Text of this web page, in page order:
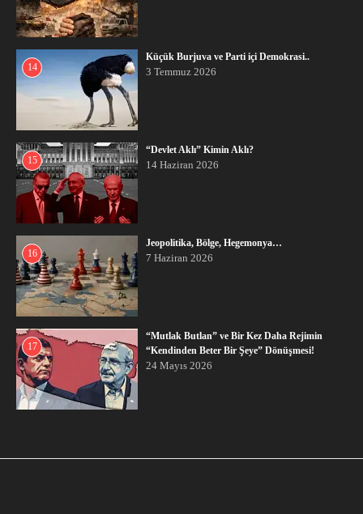
14
Küçük Burjuva ve Parti içi Demokrasi..
3 Temmuz 2026
15
“Devlet Aklı” Kimin Aklı?
14 Haziran 2026
16
Jeopolitika, Bölge, Hegemonya…
7 Haziran 2026
17
“Mutlak Butlan” ve Bir Kez Daha Rejimin
“Kendinden Beter Bir Şeye” Dönüşmesi!
24 Mayıs 2026